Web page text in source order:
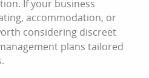
If your business
accommodation, or
considering discreet
plans tailored